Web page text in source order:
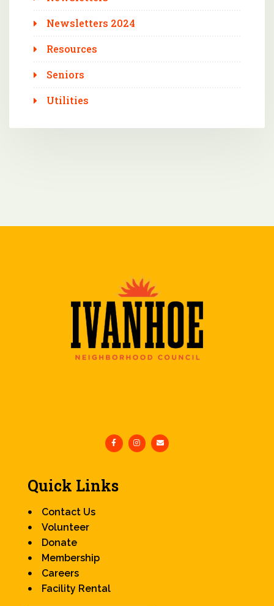
Newsletters 2024
Resources
Seniors
Utilities
Quick Links
Contact Us
Volunteer
Donate
Membership
Careers
Facility Rental